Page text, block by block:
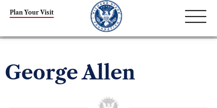
Plan Your Visit
George Allen